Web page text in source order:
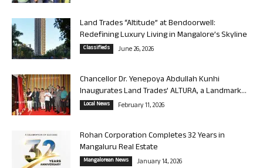
Land Trades “Altitude” at Bendoorwell:
Redefining Luxury Living in Mangalore’s Skyline
Classifieds June 26, 2026
Chancellor Dr. Yenepoya Abdullah Kunhi
Inaugurates Land Trades’ ALTURA, a Landmark...
Local News February 11, 2026
Rohan Corporation Completes 32 Years in
Mangaluru Real Estate
Mangalorean News January 14, 2026